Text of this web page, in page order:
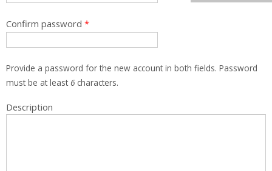
Confirm password *
Provide a password for the new account in both fields. Password
must be at least 6characters.
Description